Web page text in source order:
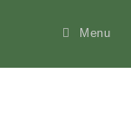
Menu